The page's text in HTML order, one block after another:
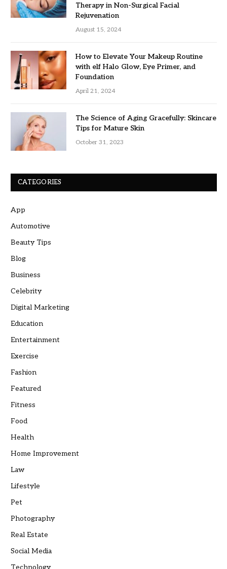
Therapy in Non-Surgical Facial
Rejuvenation
August 15, 2024
How to Elevate Your Makeup Routine
with elf Halo Glow, Eye Primer, and
Foundation
April 21, 2024
The Science of Aging Gracefully: Skincare
Tips for Mature Skin
October 31, 2023
CATEGORIES
App
Automotive
Beauty Tips
Blog
Business
Celebrity
Digital Marketing
Education
Entertainment
Exercise
Fashion
Featured
Fitness
Food
Health
Home Improvement
Law
Lifestyle
Pet
Photography
Real Estate
Social Media
Technology